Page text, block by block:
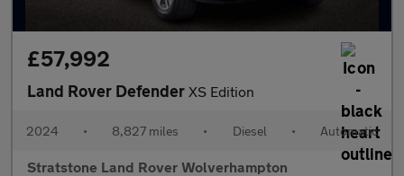
£57,992
Land Rover Defender XS Edition
2024 • 8,827 miles • Diesel • Automatic
Stratstone Land Rover Wolverhampton